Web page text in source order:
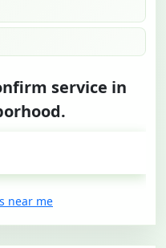
service in
near me